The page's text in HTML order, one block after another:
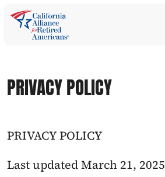
EDUCATION
TAKE ACTION
CONTACT US
Donate
PRIVACY POLICY
PRIVACY POLICY
Last updated March 21, 2025